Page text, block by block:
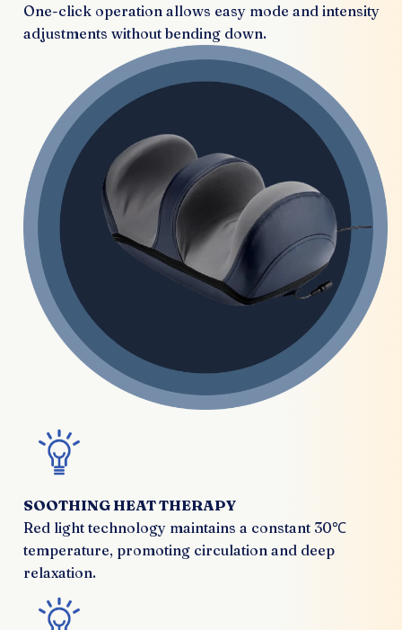
One-click operation allows easy mode and intensity
adjustments without bending down.
SOOTHING HEAT THERAPY
Red light technology maintains a constant 30℃
temperature, promoting circulation and deep
relaxation.